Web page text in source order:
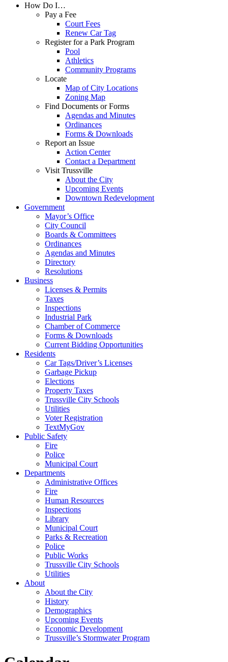
How Do I…
Pay a Fee
Court Fees
Renew Car Tag
Register for a Park Program
Pool
Athletics
Community Programs
Locate
Map of City Locations
Zoning Map
Find Documents or Forms
Agendas and Minutes
Ordinances
Forms & Downloads
Report an Issue
Action Center
Contact a Department
Visit Trussville
About the City
Upcoming Events
Downtown Redevelopment
Government
Mayor’s Office
City Council
Boards & Committees
Ordinances
Agendas and Minutes
Directory
Resolutions
Business
Licenses & Permits
Taxes
Inspections
Industrial Park
Chamber of Commerce
Forms & Downloads
Current Bidding Opportunities
Residents
Car Tags/Driver’s Licenses
Garbage Pickup
Elections
Property Taxes
Trussville City Schools
Utilities
Voter Registration
TextMyGov
Public Safety
Fire
Police
Municipal Court
Departments
Administrative Offices
Fire
Human Resources
Inspections
Library
Municipal Court
Parks & Recreation
Police
Public Works
Trussville City Schools
Utilities
About
About the City
History
Demographics
Upcoming Events
Economic Development
Trussville’s Stormwater Program